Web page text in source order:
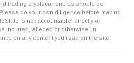
trading cryptocurrencies should be
do your own diligence before making
is not accountable, directly or
incurred, alleged or otherwise, in
on any content you read on the site.